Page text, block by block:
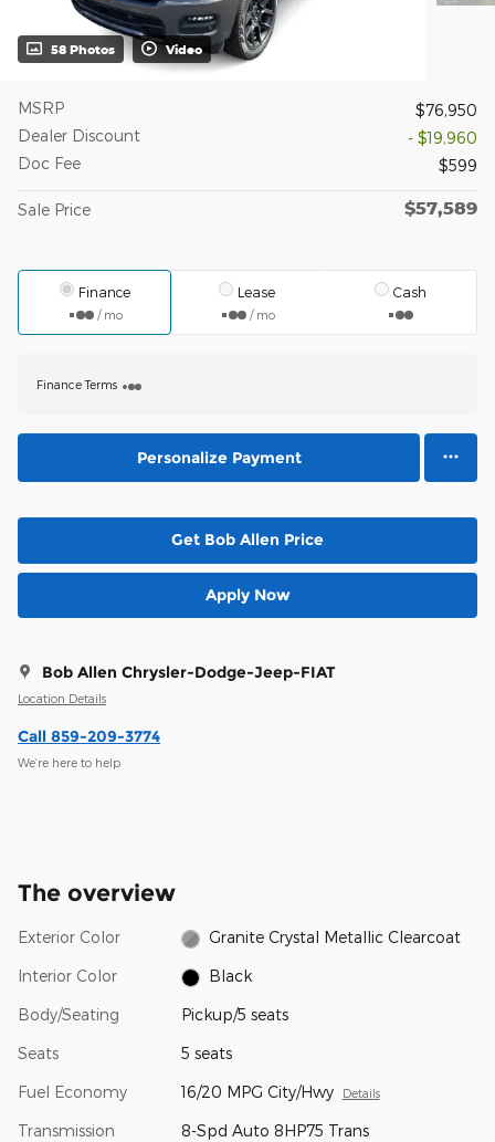
58 Photos Video
MSRP
$76,950
Dealer Discount
- $19,960
Doc Fee
$599
Sale Price $57,589
Finance
/ mo
Lease
/ mo
Cash
Finance Terms
Personalize Payment
Get Bob Allen Price
Apply Now
Bob Allen Chrysler-Dodge-Jeep-FIAT
Location Details
Call 859-209-3774
We’re here to help
The overview
Exterior Color Granite Crystal Metallic Clearcoat
Interior Color Black
Body/Seating Pickup/5 seats
Seats 5 seats
Fuel Economy 16/20 MPG City/Hwy Details
Transmission 8-Spd Auto 8HP75 Trans